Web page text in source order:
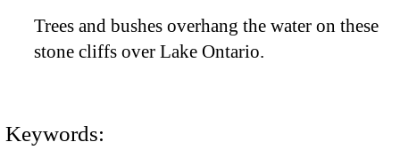
Trees and bushes overhang the water on these
stone cliffs over Lake Ontario.
Keywords: